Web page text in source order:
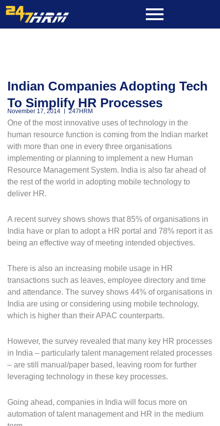
Skip
to
content
Indian Companies Adopting Tech
To Simplify HR Processes
November 17, 2014 247HRM
One of the most innovative uses of technology in the
human resource function is coming from the Indian market
with more than one in every three organisations
implementing or planning to implement a new Human
Resource Management System. India is also far ahead of
the rest of the world in adopting mobile technology to
deliver HR.
A recent survey shows shows that 85% of organisations in
India have or plan to adopt a HR portal and 78% report it as
being an effective way of meeting intended objectives.
There is also an increasing mobile usage in HR
transactions such as leaves, employee directory and time
and attendance. The survey shows 44% of organisations in
India are using or considering using mobile technology,
which is higher than their APAC counterparts.
However, the survey revealed that many key HR processes
in India – particularly talent management related processes
– are still manual/paper based, leaving room for further
leveraging technology in these key processes.
Going ahead, companies in India will focus more on
automation of talent management and HR in the medium